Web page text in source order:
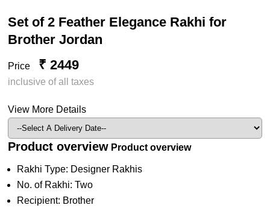
Set of 2 Feather Elegance Rakhi for
Brother Jordan
Price ₹ 2449
inclusive of all taxes
View More Details
Product overview Product overview
Rakhi Type: Designer Rakhis
No. of Rakhi: Two
Recipient: Brother